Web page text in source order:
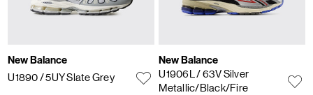
New Balance
U1890/ 5UY Slate Grey
New Balance
U1906L/ 63V Silver
Metallic/Black/Fire